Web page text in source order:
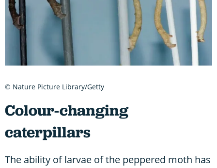
Colour-changing
caterpillars
The ability of larvae of the peppered moth has
© Nature Picture Library/Getty